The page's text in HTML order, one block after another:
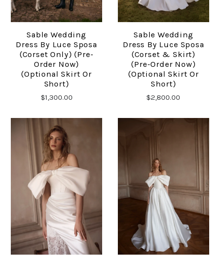
Sable Wedding
Dress By Luce Sposa
(corset Only) (pre-
Order Now)
(optional Skirt Or
Short)
$1,300.00
Sable Wedding
Dress By Luce Sposa
(corset & Skirt)
(pre-Order Now)
(optional Skirt Or
Short)
$2,800.00